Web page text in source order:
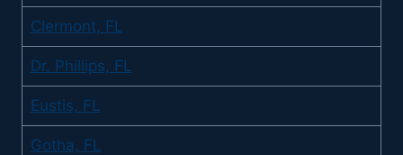
Clermont, FL
Dr. Phillips, FL
Eustis, FL
Gotha, FL